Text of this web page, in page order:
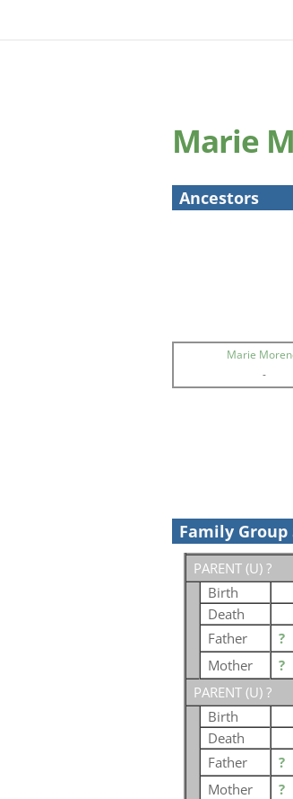
Marie
Ancestors
Marie
-
Family Group
PARENT (U) ?
Birth
Death
Father
?
Mother
?
PARENT (U) ?
Birth
Death
Father
?
Mother
?